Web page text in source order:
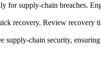
for supply-chain breaches.
recovery. Review recovery
supply-chain security,